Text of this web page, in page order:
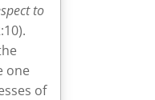
to
one
of